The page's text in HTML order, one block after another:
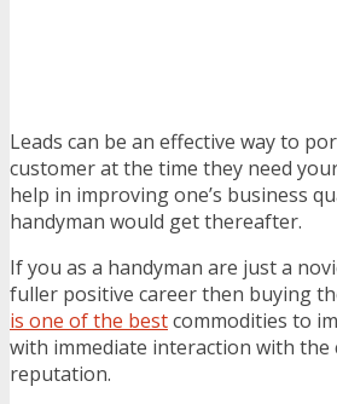
Leads can be an effective way to
customer at the time they need
help in improving one’s business
handyman would get thereafter.
If you as a handyman are just a
fuller positive career then buying
is one of the bestcommodities to
with immediate interaction with
reputation.